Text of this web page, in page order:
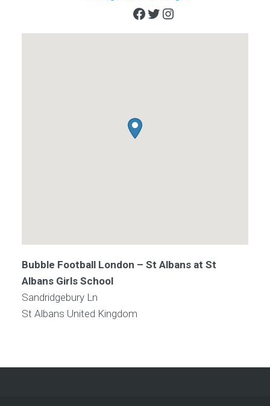
Facebook
Twitter
Instagram
Bubble Football London – St Albans at St
Albans Girls School
Sandridgebury Ln
St Albans United Kingdom